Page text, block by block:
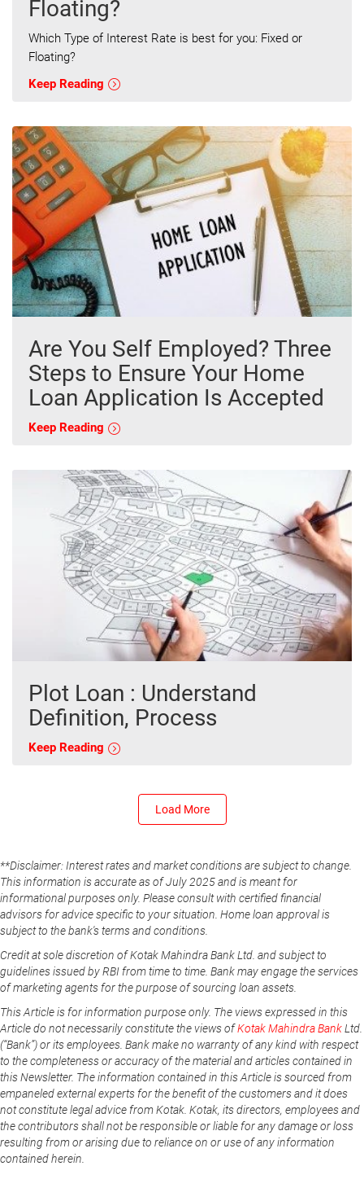
Floating?
Which Type of Interest Rate is best for you: Fixed or
Floating?
Keep Reading
Are You Self Employed? Three
Steps to Ensure Your Home
Loan Application Is Accepted
Keep Reading
Plot Loan : Understand
Definition, Process
Keep Reading
Load More
**Disclaimer: Interest rates and market conditions are subject to change.
This information is accurate as of July 2025 and is meant for
informational purposes only. Please consult with certified financial
advisors for advice specific to your situation. Home loan approval is
subject to the bank's terms and conditions.
Credit at sole discretion of Kotak Mahindra Bank Ltd. and subject to
guidelines issued by RBI from time to time. Bank may engage the services
of marketing agents for the purpose of sourcing loan assets.
This Article is for information purpose only. The views expressed in this
Article do not necessarily constitute the views ofKotak Mahindra BankLtd.
(“Bank”) or its employees. Bank make no warranty of any kind with respect
to the completeness or accuracy of the material and articles contained in
this Newsletter. The information contained in this Article is sourced from
empaneled external experts for the benefit of the customers and it does
not constitute legal advice from Kotak. Kotak, its directors, employees and
the contributors shall not be responsible or liable for any damage or loss
resulting from or arising due to reliance on or use of any information
contained herein.